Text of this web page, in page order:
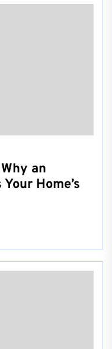
an
Home’s